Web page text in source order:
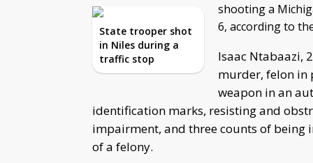
State trooper shot
in Niles during a
traffic stop
shooting a
6, according to
Isaac Ntabaazi,
murder, felon in
weapon in an
identification marks, resisting and
impairment, and three counts of being
of a felony.